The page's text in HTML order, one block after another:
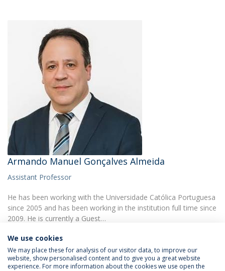
Armando Manuel Gonçalves Almeida
Assistant Professor
He has been working with the Universidade Católica Portuguesa
since 2005 and has been working in the institution full time since
2009. He is currently a Guest…
We use cookies
We may place these for analysis of our visitor data, to improve our
website, show personalised content and to give you a great website
experience. For more information about the cookies we use open the